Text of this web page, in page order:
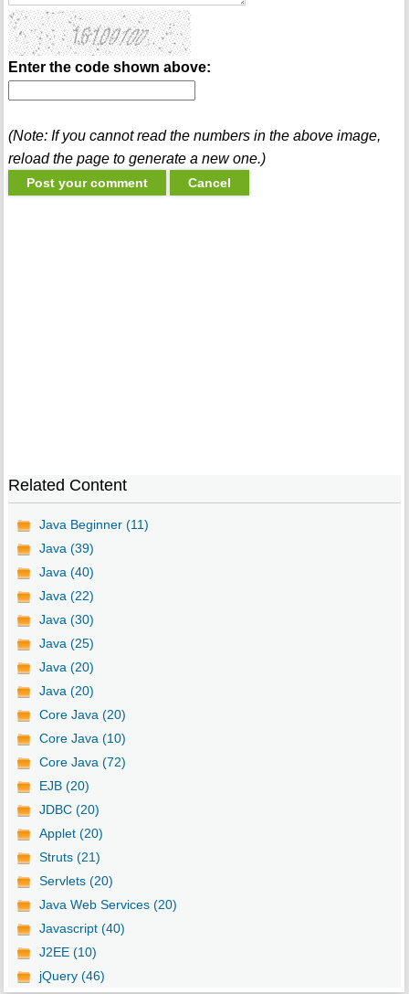
Enter the code shown above:
(Note: If you cannot read the numbers in the above image,
reload the page to generate a new one.)
Related Content
Java Beginner (11)
Java (39)
Java (40)
Java (22)
Java (30)
Java (25)
Java (20)
Java (20)
Core Java (20)
Core Java (10)
Core Java (72)
EJB (20)
JDBC (20)
Applet (20)
Struts (21)
Servlets (20)
Java Web Services (20)
Javascript (40)
J2EE (10)
jQuery (46)